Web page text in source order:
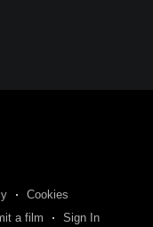
Cookies
a film Sign In